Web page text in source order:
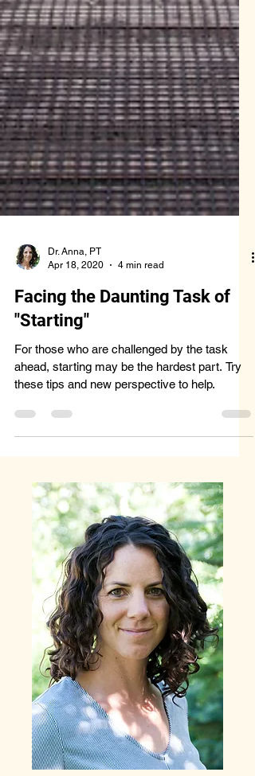
Dr. Anna, PT
Apr 18, 2020
4 min read
Facing the Daunting Task of
"Starting"
For those who are challenged by the task
ahead, starting may be the hardest part. Try